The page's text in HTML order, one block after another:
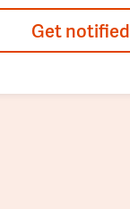
Get notified